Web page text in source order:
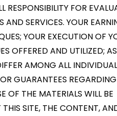
RESPONSIBILITY FOR
SERVICES. YOUR
YOUR EXECUTION OF
OFFERED AND UTILIZED;
AMONG ALL
GUARANTEES
OF THE MATERIALS WILL BE
THIS SITE, THE CONTENT,